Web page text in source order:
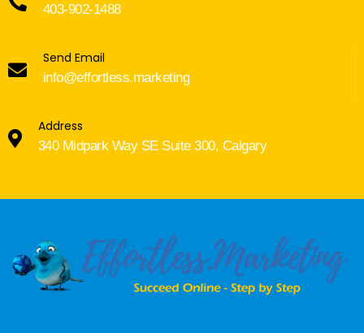
403-902-1488
Send Email
info@effortless.marketing
Address
340 Midpark Way SE Suite 300, Calgary